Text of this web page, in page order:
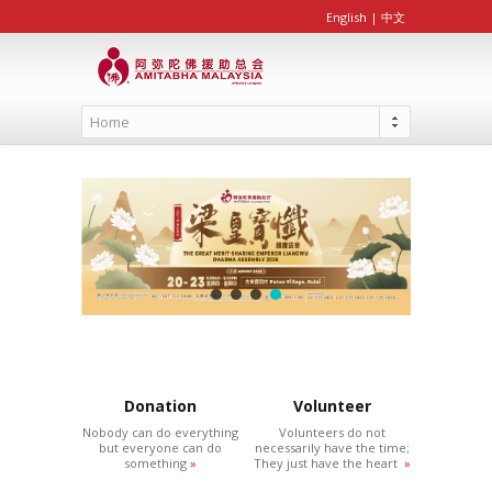
English | 中文
Home
Donation
Nobody can do everything
but everyone can do
something »
Volunteer
Volunteers do not
necessarily have the time;
They just have the heart »